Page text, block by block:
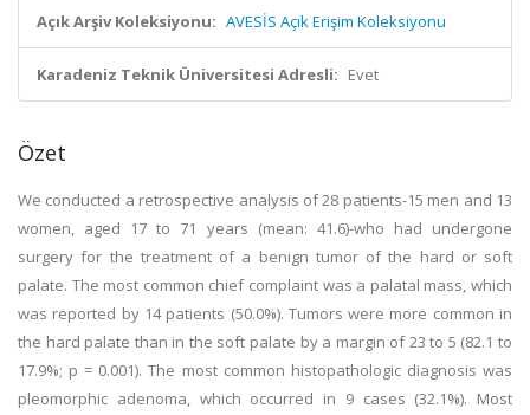
Açık Arşiv Koleksiyonu: AVESİS Açık Erişim Koleksiyonu
Karadeniz Teknik Üniversitesi Adresli: Evet
Özet
We conducted a retrospective analysis of 28 patients-15 men and 13
women, aged 17 to 71 years (mean: 41.6)-who had undergone
surgery for the treatment of a benign tumor of the hard or soft
palate. The most common chief complaint was a palatal mass, which
was reported by 14 patients (50.0%). Tumors were more common in
the hard palate than in the soft palate by a margin of 23 to 5 (82.1 to
17.9%; p = 0.001). The most common histopathologic diagnosis was
pleomorphic adenoma, which occurred in 9 cases (32.1%). Most